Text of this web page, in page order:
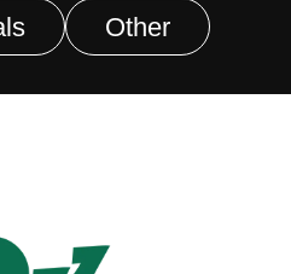
Other